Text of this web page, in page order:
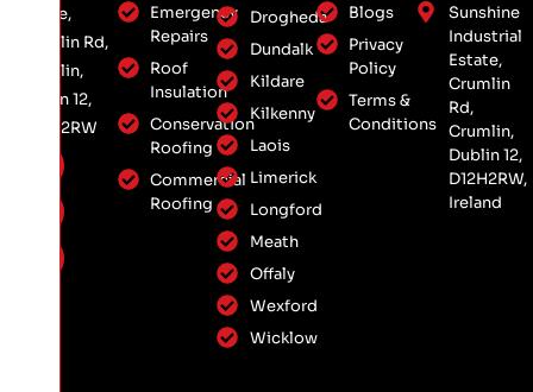
Estate,
Crumlin Rd,
Crumlin,
Dublin 12,
D12 H2RW
Emergency
Repairs
Roof
Insulation
Conservation
Roofing
Commercial
Roofing
Drogheda
Dundalk
Kildare
Kilkenny
Laois
Limerick
Longford
Meath
Offaly
Wexford
Wicklow
Blogs
Privacy
Policy
Terms &
Conditions
Sunshine
Industrial
Estate,
Crumlin
Rd,
Crumlin,
Dublin 12,
D12H2RW,
Ireland